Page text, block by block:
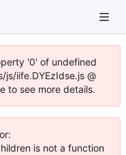
'0' of undefined
iife.DYEzIdse.js @
to see more details.
is not a function